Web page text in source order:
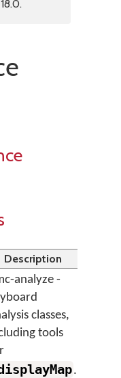
Description
analyze -
classes,
tools
.